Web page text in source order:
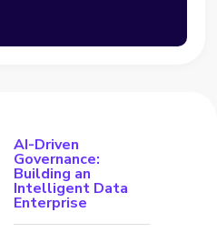
AI-Driven
Governance:
Building an
Intelligent Data
Enterprise